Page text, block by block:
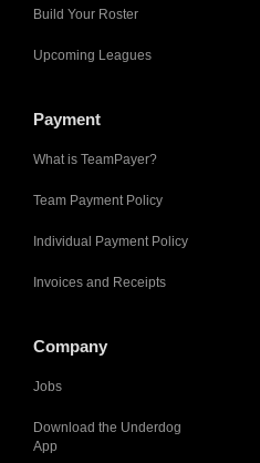
Build Your Roster
Upcoming Leagues
Payment
What is TeamPayer?
Team Payment Policy
Individual Payment Policy
Invoices and Receipts
Company
Jobs
Download the Underdog
App